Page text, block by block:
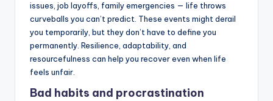
issues, job layoffs, family emergencies — life throws
curveballs you can’t predict. These events might derail
you temporarily, but they don’t have to define you
permanently. Resilience, adaptability, and
resourcefulness can help you recover even when life
feels unfair.
Bad habits and procrastination